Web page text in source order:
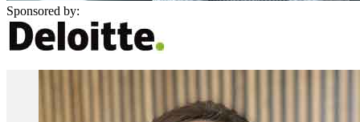
Sponsored by: